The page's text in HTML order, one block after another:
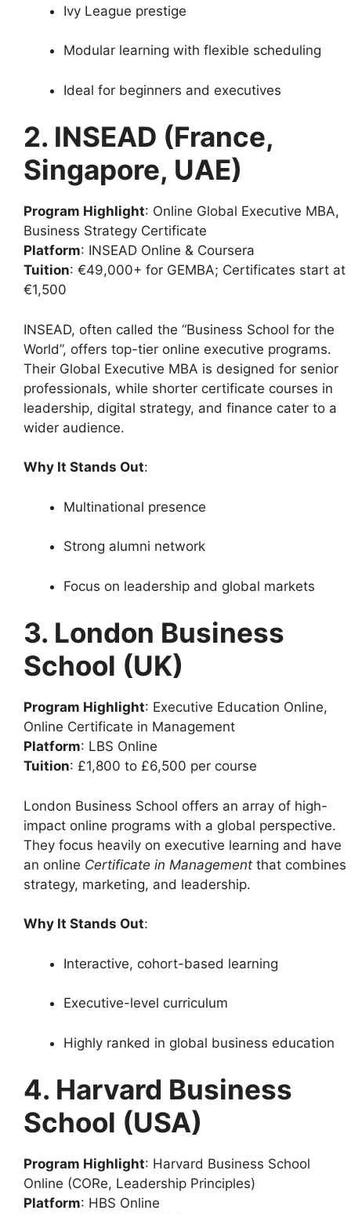
Ivy League prestige
Modular learning with flexible scheduling
Ideal for beginners and executives
2. INSEAD (France,
Singapore, UAE)
Program Highlight: Online Global Executive MBA,
Business Strategy Certificate
Platform: INSEAD Online & Coursera
Tuition: €49,000+ for GEMBA; Certificates start at
€1,500
INSEAD, often called the “Business School for the
World”, offers top-tier online executive programs.
Their Global Executive MBA is designed for senior
professionals, while shorter certificate courses in
leadership, digital strategy, and finance cater to a
wider audience.
Why It Stands Out:
Multinational presence
Strong alumni network
Focus on leadership and global markets
3. London Business
School (UK)
Program Highlight: Executive Education Online,
Online Certificate in Management
Platform: LBS Online
Tuition: £1,800 to £6,500 per course
London Business School offers an array of high-
impact online programs with a global perspective.
They focus heavily on executive learning and have
an online Certificate in Management that combines
strategy, marketing, and leadership.
Why It Stands Out:
Interactive, cohort-based learning
Executive-level curriculum
Highly ranked in global business education
4. Harvard Business
School (USA)
Program Highlight: Harvard Business School
Online (CORe, Leadership Principles)
Platform: HBS Online